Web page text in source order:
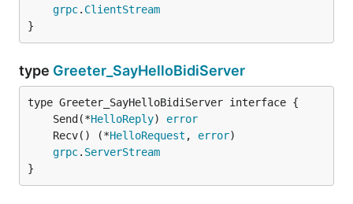
grpc. ClientStream
}
type Greeter_SayHelloBidiServer
	Send(*
HelloReply) error
	Recv() (*
HelloRequest , error
grpc. ServerStream
}